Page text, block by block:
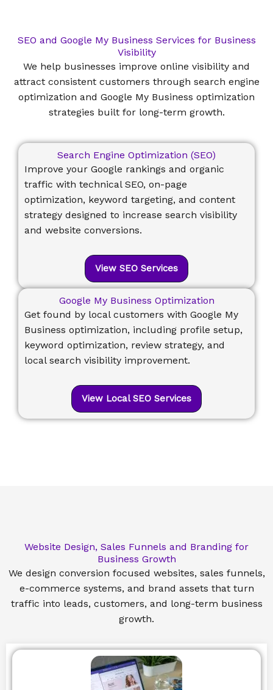
SEO and Google My Business Services for Business
Visibility
We help businesses improve online visibility and
attract consistent customers through search engine
optimization and Google My Business optimization
strategies built for long-term growth.
Search Engine Optimization (SEO)
Improve your Google rankings and organic
traffic with technical SEO, on-page
optimization, keyword targeting, and content
strategy designed to increase search visibility
and website conversions.
View SEO Services
Google My Business Optimization
Get found by local customers with Google My
Business optimization, including profile setup,
keyword optimization, review strategy, and
local search visibility improvement.
View Local SEO Services
Website Design, Sales Funnels and Branding for
Business Growth
We design conversion focused websites, sales funnels,
e-commerce systems, and brand assets that turn
traffic into leads, customers, and long-term business
growth.